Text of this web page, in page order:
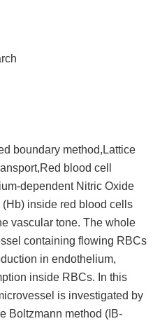
boundary method,Lattice
blood cell
dependent Nitric Oxide
inside red blood cells
vascular tone. The whole
containing flowing RBCs
in endothelium,
inside RBCs. In this
is investigated by
Boltzmann method (IB-